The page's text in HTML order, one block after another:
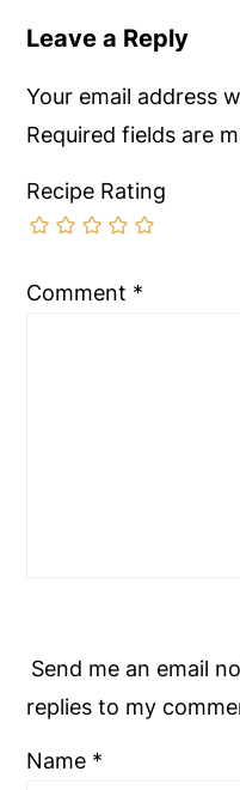
Leave a Reply
Your email address
Required fields are
Recipe Rating
Comment *
Send me an email
replies to my
Name *